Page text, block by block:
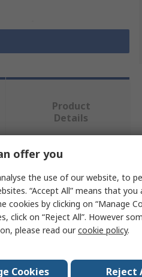
Product
Details
offer you
the use of our website, to
“Accept All” means that
cookies by clicking on “Manage
click on “Reject All”. However
please read ourcookie policy.
Cookies Reject